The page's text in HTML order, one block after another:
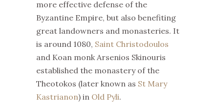
more effective defense of the
Byzantine Empire, but also benefiting
great landowners and monasteries. It
is around 1080, Saint Christodoulos
and Koan monk Arsenios Skinouris
established the monastery of the
Theotokos (later known as St Mary
Kastrianon) in Old Pyli.